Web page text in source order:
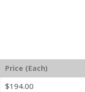
Price (Each)
$194.00